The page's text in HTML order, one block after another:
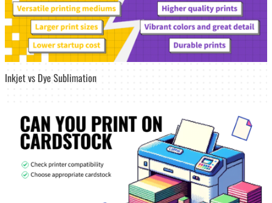
Inkjet vs Dye Sublimation